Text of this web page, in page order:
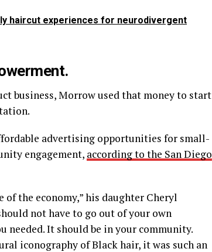
haircut experiences for neurodivergent
business, Morrow used that money to start
advertising opportunities for small-
engagement, according to the San Diego
the economy,” his daughter Cheryl
not have to go out of your own
needed. It should be in your community.
iconography of Black hair, it was such an